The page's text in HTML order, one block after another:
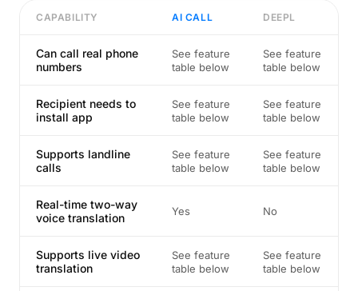
CAPABILITY AI CALL DEEPL
Can call real phone
numbers
See feature
table below
See feature
table below
Recipient needs to
install app
See feature
table below
See feature
table below
Supports landline
calls
See feature
table below
See feature
table below
Real-time two-way
voice translation
Yes No
Supports live video
translation
See feature
table below
See feature
table below